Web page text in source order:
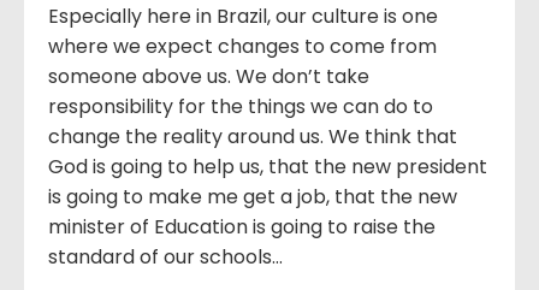
Especially here in Brazil, our culture is one
where we expect changes to come from
someone above us. We don’t take
responsibility for the things we can do to
change the reality around us. We think that
God is going to help us, that the new president
is going to make me get a job, that the new
minister of Education is going to raise the
standard of our schools…